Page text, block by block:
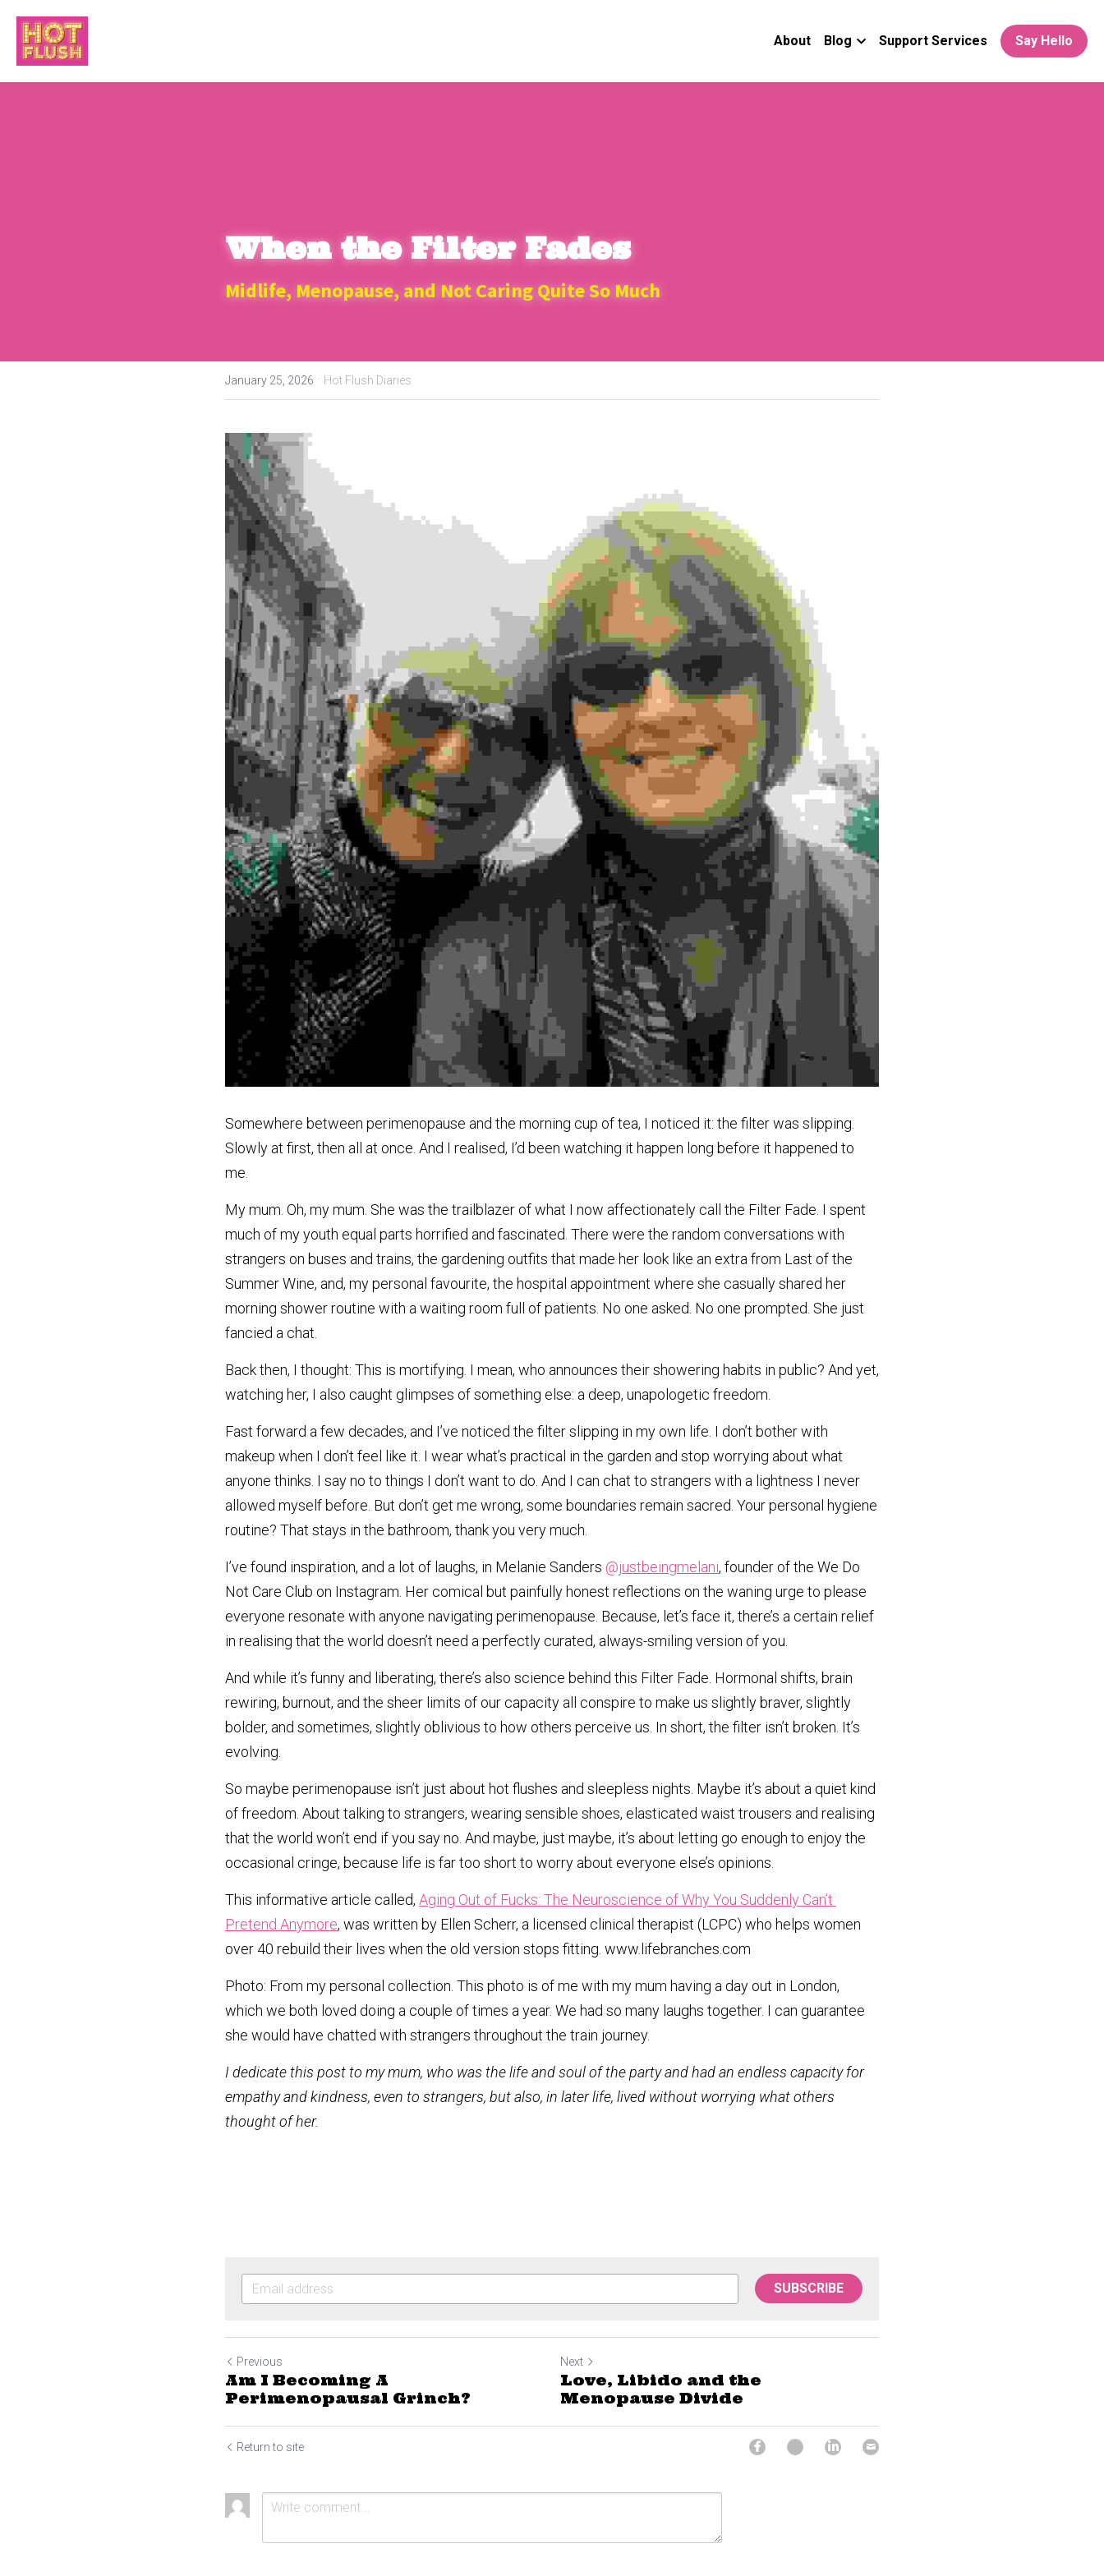
About Blog Support Services Say Hello
When the Filter Fades
Midlife, Menopause, and Not Caring Quite So Much
January 25, 2026 · Hot Flush Diaries
Somewhere between perimenopause and the morning cup of tea, I noticed it: the filter was slipping.
Slowly at first, then all at once. And I realised, I’d been watching it happen long before it happened to
me.
My mum. Oh, my mum. She was the trailblazer of what I now affectionately call the Filter Fade. I spent
much of my youth equal parts horrified and fascinated. There were the random conversations with
strangers on buses and trains, the gardening outfits that made her look like an extra from Last of the
Summer Wine, and, my personal favourite, the hospital appointment where she casually shared her
morning shower routine with a waiting room full of patients. No one asked. No one prompted. She just
fancied a chat.
Back then, I thought: This is mortifying. I mean, who announces their showering habits in public? And yet,
watching her, I also caught glimpses of something else: a deep, unapologetic freedom.
Fast forward a few decades, and I’ve noticed the filter slipping in my own life. I don’t bother with
makeup when I don’t feel like it. I wear what’s practical in the garden and stop worrying about what
anyone thinks. I say no to things I don’t want to do. And I can chat to strangers with a lightness I never
allowed myself before. But don’t get me wrong, some boundaries remain sacred. Your personal hygiene
routine? That stays in the bathroom, thank you very much.
I’ve found inspiration, and a lot of laughs, in Melanie Sanders @justbeingmelani, founder of the We Do
Not Care Club on Instagram. Her comical but painfully honest reflections on the waning urge to please
everyone resonate with anyone navigating perimenopause. Because, let’s face it, there’s a certain relief
in realising that the world doesn’t need a perfectly curated, always-smiling version of you.
And while it’s funny and liberating, there’s also science behind this Filter Fade. Hormonal shifts, brain
rewiring, burnout, and the sheer limits of our capacity all conspire to make us slightly braver, slightly
bolder, and sometimes, slightly oblivious to how others perceive us. In short, the filter isn’t broken. It’s
evolving.
So maybe perimenopause isn’t just about hot flushes and sleepless nights. Maybe it’s about a quiet kind
of freedom. About talking to strangers, wearing sensible shoes, elasticated waist trousers and realising
that the world won’t end if you say no. And maybe, just maybe, it’s about letting go enough to enjoy the
occasional cringe, because life is far too short to worry about everyone else’s opinions.
This informative article called, Aging Out of Fucks: The Neuroscience of Why You Suddenly Can’t
Pretend Anymore, was written by Ellen Scherr, a licensed clinical therapist (LCPC) who helps women
over 40 rebuild their lives when the old version stops fitting. www.lifebranches.com
Photo: From my personal collection. This photo is of me with my mum having a day out in London,
which we both loved doing a couple of times a year. We had so many laughs together. I can guarantee
she would have chatted with strangers throughout the train journey.
I dedicate this post to my mum, who was the life and soul of the party and had an endless capacity for
empathy and kindness, even to strangers, but also, in later life, lived without worrying what others
thought of her.
SUBSCRIBE
Previous
Am I Becoming A
Perimenopausal Grinch?
Next
Love, Libido and the
Menopause Divide
Return to site